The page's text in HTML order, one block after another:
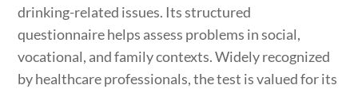
drinking-related issues. Its structured
questionnaire helps assess problems in social,
vocational, and family contexts. Widely recognized
by healthcare professionals, the test is valued for its